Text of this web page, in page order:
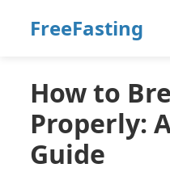
FreeFasting
How to
Properly:
Guide